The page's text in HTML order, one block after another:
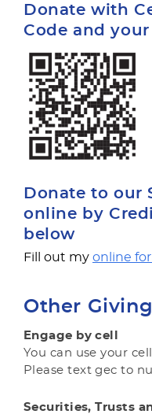
Donate with
Code and
Donate to our
online by
below
Fill out my online
Other
Engage by cell
You can use your
Please text gec to
Securities, Trusts